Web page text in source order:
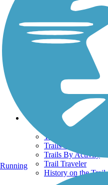
TrailLink FAQ
Technical Support
Get the TrailLink
Terms and
Trails
Trails Near Me
Trails By City
Trails By Activity
Trail Traveler
History on the Trail
Running